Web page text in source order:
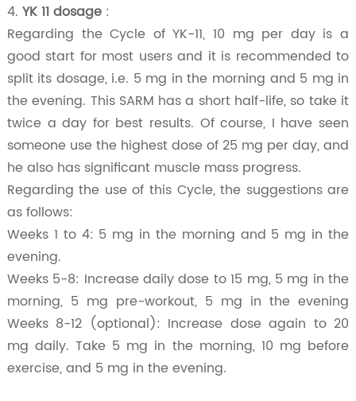
4. YK 11 dosage :
Regarding the Cycle of YK-11, 10 mg per day is a
good start for most users and it is recommended to
split its dosage, i.e. 5 mg in the morning and 5 mg in
the evening. This SARM has a short half-life, so take it
twice a day for best results. Of course, I have seen
someone use the highest dose of 25 mg per day, and
he also has significant muscle mass progress.
Regarding the use of this Cycle, the suggestions are
as follows:
Weeks 1 to 4: 5 mg in the morning and 5 mg in the
evening.
Weeks 5-8: Increase daily dose to 15 mg, 5 mg in the
morning, 5 mg pre-workout, 5 mg in the evening
Weeks 8-12 (optional): Increase dose again to 20
mg daily. Take 5 mg in the morning, 10 mg before
exercise, and 5 mg in the evening.